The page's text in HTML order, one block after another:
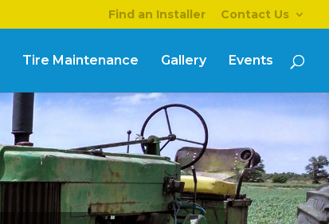
Find an Installer Contact Us
Tire Maintenance Gallery Events